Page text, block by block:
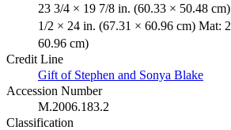
23 3/4 × 19 7/8 in. (60.33 × 50.48
1/2 × 24 in. (67.31 × 60.96 cm) Mat:
60.96 cm)
Credit Line
Gift of Stephen and Sonya Blake
Accession Number
M.2006.183.2
Classification